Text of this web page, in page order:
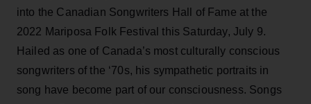
into the Canadian Songwriters Hall of Fame at the
2022 Mariposa Folk Festival this Saturday, July 9.
Hailed as one of Canada’s most culturally conscious
songwriters of the ‘70s, his sympathetic portraits in
song have become part of our consciousness. Songs